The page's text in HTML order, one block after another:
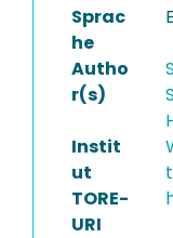
Sprac
he
Autho
r(s)
Instit
ut
TORE-
URI